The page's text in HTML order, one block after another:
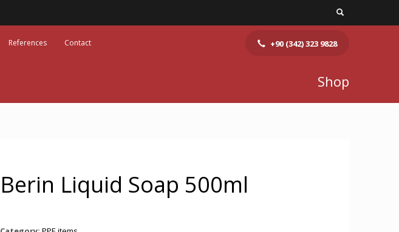
References Contact +90 (342) 323 9828
Shop
Berin Liquid Soap 500ml